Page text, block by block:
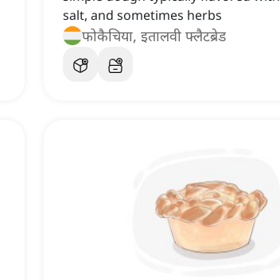
salt, and sometimes herbs
फोकैचिया, इतालवी फ्लैटब्रेड